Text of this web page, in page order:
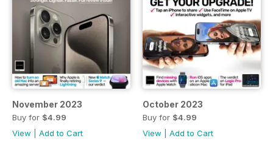
November 2023
Buy for $4.99
View
Add to Cart
October 2023
Buy for $4.99
View
Add to Cart